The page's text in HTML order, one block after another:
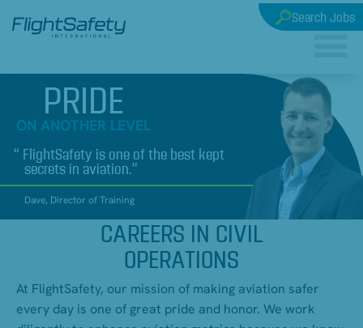
Search Jobs
PRIDE
ON ANOTHER LEVEL
FlightSafety is one of the best kept
secrets in aviation.
Dave, Director of Training
CAREERS IN CIVIL
OPERATIONS
At FlightSafety, our mission of making aviation safer
every day is one of great pride and honor. We work